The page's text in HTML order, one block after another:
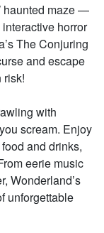
haunted maze —
horror
The Conjuring
and escape
risk!
with
scream. Enjoy
and drinks,
eerie music
Wonderland’s
unforgettable